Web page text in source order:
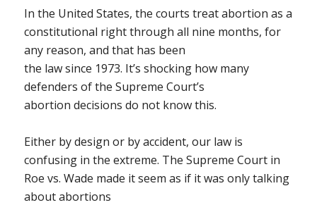
In the United States, the courts treat abortion as a
constitutional right through all nine months, for
any reason, and that has been
the law since 1973. It’s shocking how many
defenders of the Supreme Court’s
abortion decisions do not know this.
Either by design or by accident, our law is
confusing in the extreme. The Supreme Court in
Roe vs. Wade made it seem as if it was only talking
about abortions